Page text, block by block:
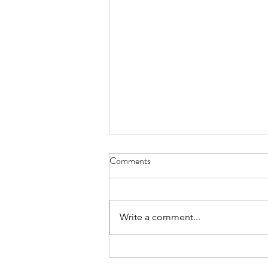
Summer Marquee Hire in
Comments
Write a comment...